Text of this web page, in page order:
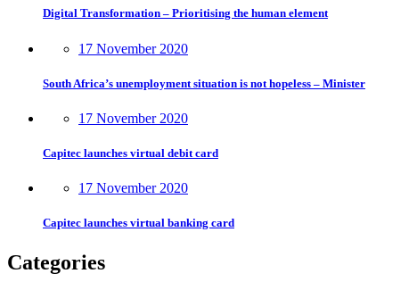
Digital Transformation – Prioritising the human element
17 November 2020
South Africa’s unemployment situation is not hopeless – Minister
17 November 2020
Capitec launches virtual debit card
17 November 2020
Capitec launches virtual banking card
Categories